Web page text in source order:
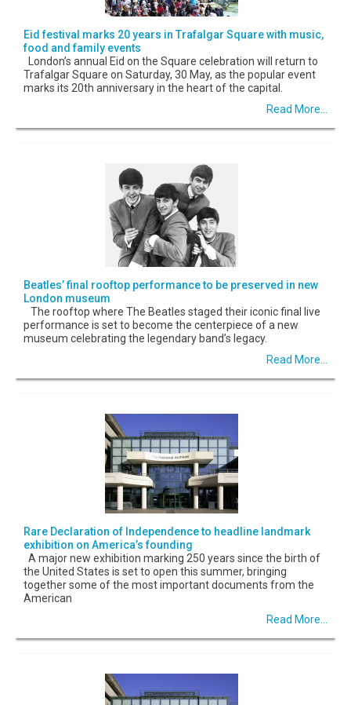
Eid festival marks 20 years in Trafalgar Square with music,
food and family events
London’s annual Eid on the Square celebration will return to
Trafalgar Square on Saturday, 30 May, as the popular event
marks its 20th anniversary in the heart of the capital.
Read More...
Beatles’ final rooftop performance to be preserved in new
London museum
The rooftop where The Beatles staged their iconic final live
performance is set to become the centerpiece of a new
museum celebrating the legendary band’s legacy.
Read More...
Rare Declaration of Independence to headline landmark
exhibition on America’s founding
A major new exhibition marking 250 years since the birth of
the United States is set to open this summer, bringing
together some of the most important documents from the
American
Read More...